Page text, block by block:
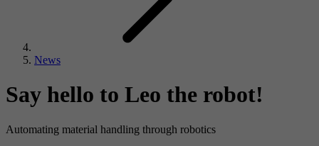
News
Say hello to Leo the robot!
Automating material handling through robotics